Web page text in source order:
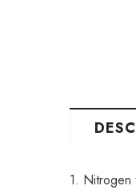
1. Nitrogen